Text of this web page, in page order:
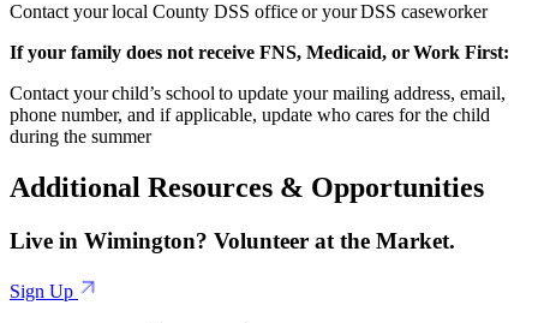
Contact your local County DSS office or your DSS caseworker
If your family does not receive FNS, Medicaid, or Work First:
Contact your child’s school to update your mailing address, email,
phone number, and if applicable, update who cares for the child
during the summer
Additional Resources & Opportunities
Live in Wimington? Volunteer at the Market.
Sign Up